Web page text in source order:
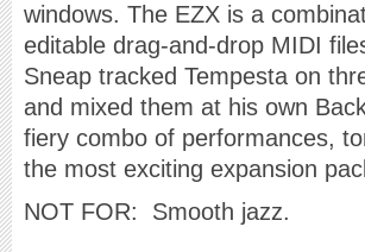
windows. The EZX is a
editable drag-and-drop MIDI
Sneap tracked Tempesta on
and mixed them at his own
fiery combo of performances,
the most exciting expansion
NOT FOR: Smooth jazz.